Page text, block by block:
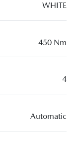
WHITE
450 Nm
4
Automatic